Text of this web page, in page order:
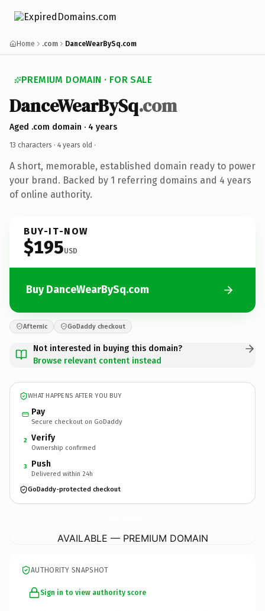
Home .com DanceWearBySq.com
PREMIUM DOMAIN · FOR SALE
DanceWearBySq.com
Aged .com domain · 4 years
13 characters · 4 years old ·
A short, memorable, established domain ready to power
your brand. Backed by 1 referring domains and 4 years
of online authority.
BUY-IT-NOW
$195USD
Buy DanceWearBySq.com
Afternic GoDaddy checkout
Not interested in buying this domain?
Browse relevant content instead
WHAT HAPPENS AFTER YOU BUY
Pay
Secure checkout on GoDaddy
2 Verify
Ownership confirmed
3 Push
Delivered within 24h
GoDaddy-protected checkout
AVAILABLE — PREMIUM DOMAIN
AUTHORITY SNAPSHOT
Sign in to view authority score